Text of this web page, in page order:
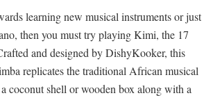
learning new musical instruments or just
then you must try playing Kimi, the 17
and designed by DishyKooker, this
replicates the traditional African musical
coconut shell or wooden box along with a